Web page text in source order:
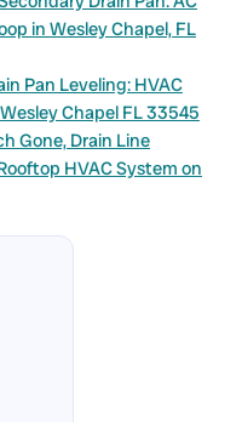
in Wesley Chapel, FL
Pan Leveling: HVAC
Chapel FL 33545
Gone, Drain Line
HVAC System on